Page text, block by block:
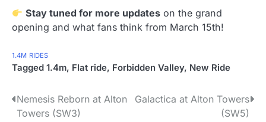
Stay tuned for more updates on the grand
opening and what fans think from March 15th!
1.4M RIDES
Tagged 1.4m, Flat ride, Forbidden Valley, New Ride
PNemesis Reborn at Alton
Towers (SW3)
Galactica at Alton Towers
(SW5)